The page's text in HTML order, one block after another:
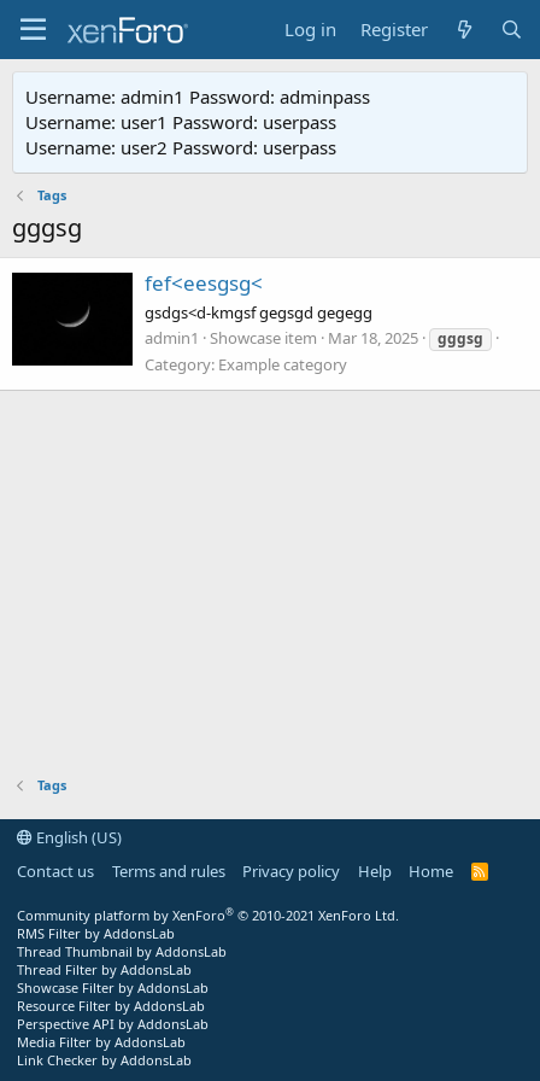
Log in Register
Username: admin1 Password: adminpass
Username: user1 Password: userpass
Username: user2 Password: userpass
Tags
gggsg
fef<eesgsg<
gsdgs<d-kmgsf gegsgd gegegg
admin1
Showcase item Mar 18, 2025 gggsg
Category: Example category
Tags
English (US)
Contact us
Terms and rules Privacy policy Help Home
R
Community platform by XenForo® © 2010-2021 XenForo Ltd.
RMS Filter by AddonsLab
Thread Thumbnail by AddonsLab
Thread Filter by AddonsLab
Showcase Filter by AddonsLab
Resource Filter by AddonsLab
Perspective API by AddonsLab
Media Filter by AddonsLab
Link Checker by AddonsLab